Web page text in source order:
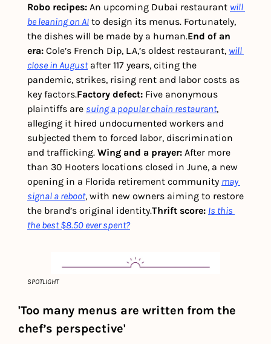
Robo recipes: An upcoming Dubai restaurant will
be leaning on AI to design its menus. Fortunately,
the dishes will be made by a human.End of an
era: Cole’s French Dip, L.A,’s oldest restaurant, will
close in August after 117 years, citing the
pandemic, strikes, rising rent and labor costs as
key factors.Factory defect: Five anonymous
plaintiffs are suing a popular chain restaurant,
alleging it hired undocumented workers and
subjected them to forced labor, discrimination
and trafficking. Wing and a prayer: After more
than 30 Hooters locations closed in June, a new
opening in a Florida retirement community may
signal a reboot, with new owners aiming to restore
the brand’s original identity.Thrift score: Is this
the best $8.50 ever spent?
SPOTLIGHT
'Too many menus are written from the
chef’s perspective'